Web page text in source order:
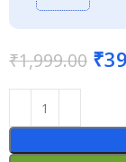
₹1,999.00 ₹